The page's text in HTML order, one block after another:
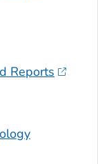
Reports